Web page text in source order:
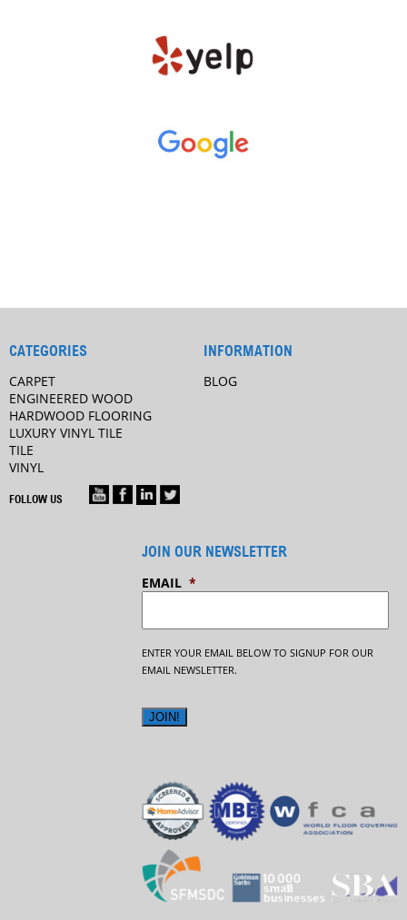
CATEGORIES
CARPET
ENGINEERED WOOD
HARDWOOD FLOORING
LUXURY VINYL TILE
TILE
VINYL
FOLLOW US
INFORMATION
BLOG
JOIN OUR NEWSLETTER
EMAIL *
ENTER YOUR EMAIL BELOW TO SIGNUP FOR OUR
EMAIL NEWSLETTER.
JOIN!